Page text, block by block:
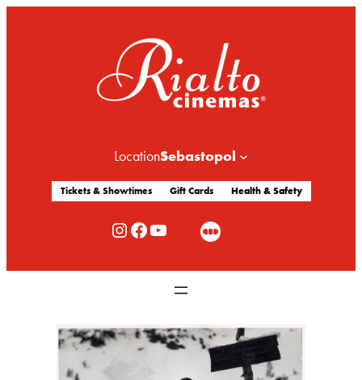
LocationSebastopol
Tickets & Showtimes Gift Cards Health & Safety
Rialto Cinemas Instagram Rialto Cinemas Facebook Rialto Cinemas You Tube Channel